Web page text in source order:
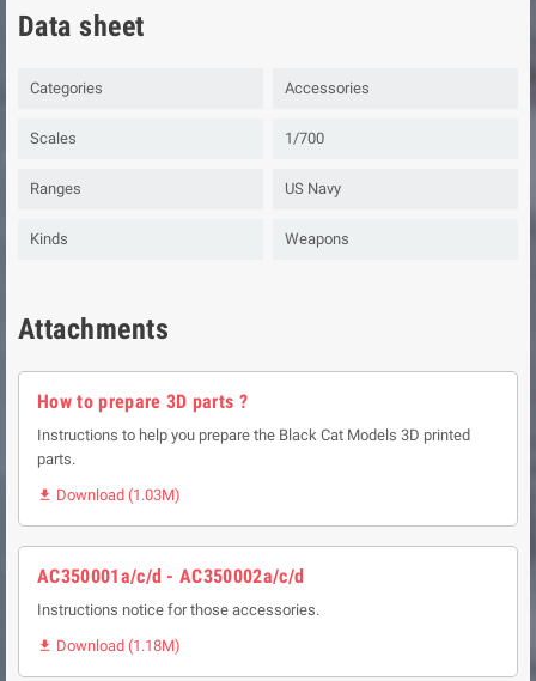
Data sheet
Categories Accessories
Scales 1/700
Ranges US Navy
Kinds Weapons
Attachments
How to prepare 3D parts ?
Instructions to help you prepare the Black Cat Models 3D printed
parts.
 Download (1.03M)
AC350001a/c/d - AC350002a/c/d
Instructions notice for those accessories.
 Download (1.18M)